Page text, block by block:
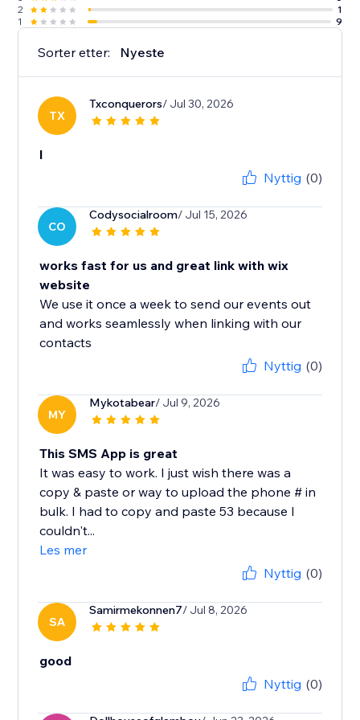
2
1
1
9
Sorter etter: Nyeste
TX
Txconquerors/ Jul 30, 2026
l
Nyttig (0)
CO
Codysocialroom/ Jul 15, 2026
works fast for us and great link with wix
website
We use it once a week to send our events out
and works seamlessly when linking with our
contacts
Nyttig (0)
MY
Mykotabear/ Jul 9, 2026
This SMS App is great
It was easy to work. I just wish there was a
copy & paste or way to upload the phone # in
bulk. I had to copy and paste 53 because I
couldn't...
Les mer
Nyttig (0)
SA
Samirmekonnen7/ Jul 8, 2026
good
Nyttig (0)